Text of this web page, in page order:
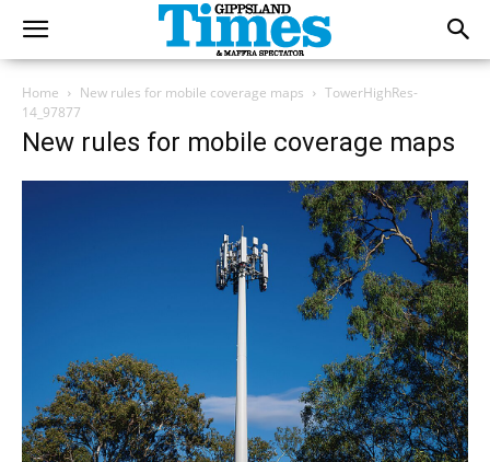
Home New rules for mobile coverage maps
TowerHighRes-
14_97877
New rules for mobile coverage maps